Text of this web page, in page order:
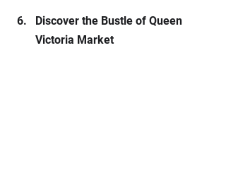
Discover the Bustle of Queen
Victoria Market